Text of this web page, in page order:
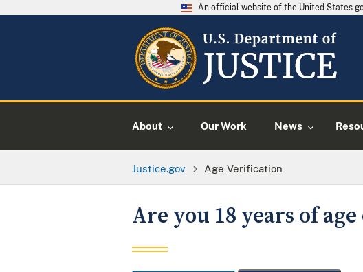
An official website of the United States
About Our Work News
Justice.gov Age Verification
Are you 18 years of